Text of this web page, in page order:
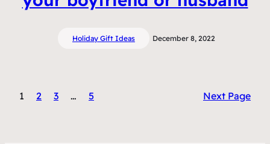
Holiday Gift Ideas December 8, 2022
1 2 3 … 5 Next Page